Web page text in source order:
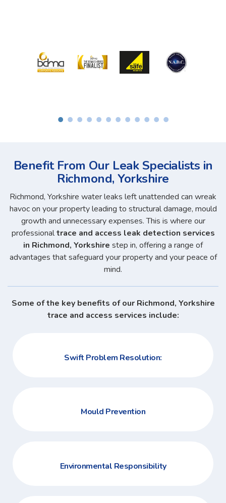
Benefit From Our Leak Specialists in
Richmond, Yorkshire
Richmond, Yorkshire water leaks left unattended can wreak
havoc on your property leading to structural damage, mould
growth and unnecessary expenses. This is where our
professionaltrace and access leak detection services
in Richmond, Yorkshire step in, offering a range of
advantages that safeguard your property and your peace of
mind.
Some of the key benefits of our Richmond, Yorkshire
trace and access services include:
Swift Problem Resolution:
Mould Prevention
Environmental Responsibility